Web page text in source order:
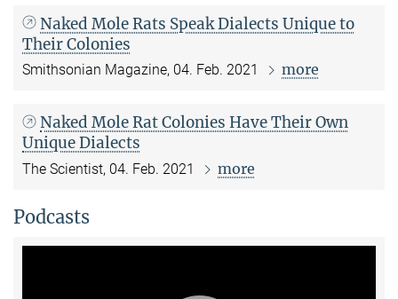
Naked Mole Rats Speak Dialects Unique to
Their Colonies
Smithsonian Magazine, 04. Feb. 2021 more
Naked Mole Rat Colonies Have Their Own
Unique Dialects
The Scientist, 04. Feb. 2021 more
Podcasts